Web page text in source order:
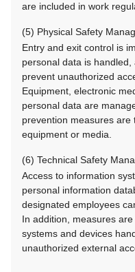
are included in work
(5) Physical Safety
Entry and exit control is
personal data is
prevent unauthorized
Equipment, electronic
personal data are
prevention measures are
equipment or media.
(6) Technical Safety
Access to information
personal information
designated employees
In addition, measures
systems and devices
unauthorized external